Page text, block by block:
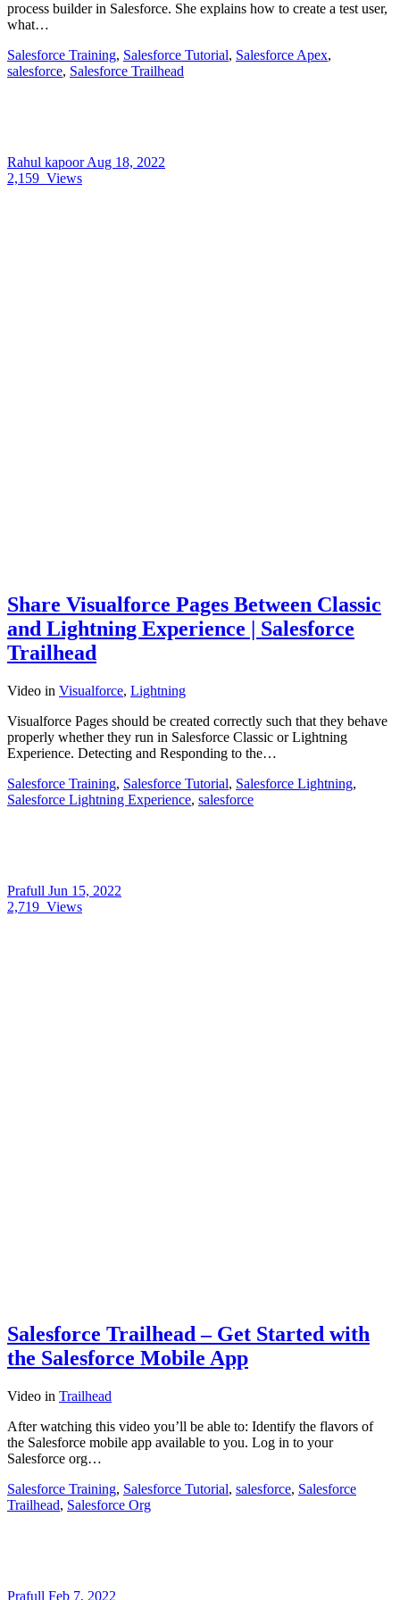
process builder in Salesforce. She explains how to create a test user,
what…
Salesforce Training, Salesforce Tutorial, Salesforce Apex,
salesforce, Salesforce Trailhead
Rahul kapoorAug 18, 2022
2,159 Views
Share Visualforce Pages Between Classic
and Lightning Experience | Salesforce
Trailhead
Video in Visualforce, Lightning
Visualforce Pages should be created correctly such that they behave
properly whether they run in Salesforce Classic or Lightning
Experience. Detecting and Responding to the…
Salesforce Training, Salesforce Tutorial, Salesforce Lightning,
Salesforce Lightning Experience, salesforce
Prafull Jun 15, 2022
2,719 Views
Salesforce Trailhead – Get Started with
the Salesforce Mobile App
Video in Trailhead
After watching this video you’ll be able to: Identify the flavors of
the Salesforce mobile app available to you. Log in to your
Salesforce org…
Salesforce Training, Salesforce Tutorial, salesforce, Salesforce
Trailhead, Salesforce Org
Prafull Feb 7, 2022